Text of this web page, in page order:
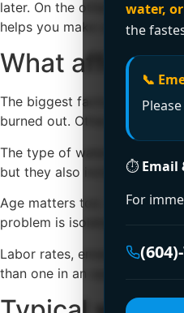
water,
the
📞
⏱ Email
For
later. On the other hand,
helps you make a smart
What affects
The biggest factor is the
burned out. Others are more
The type of water heater
but they also include more
Age matters too. If your unit
problem is isolated, repair is
Labor rates, emergency
than one in an open garage